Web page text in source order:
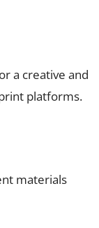
a creative and
platforms.
materials